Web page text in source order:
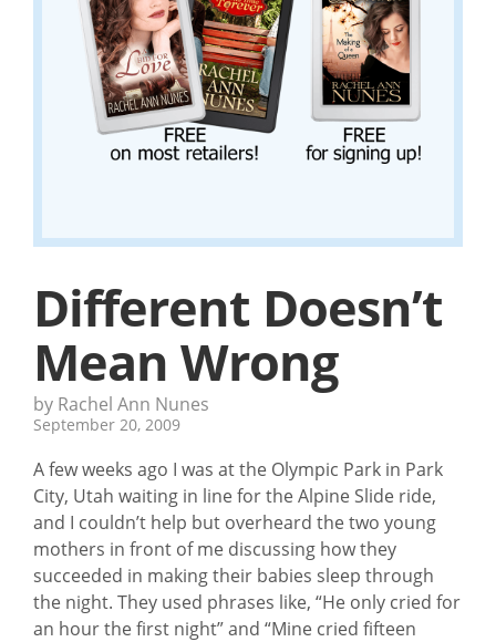
Different Doesn’t
Mean Wrong
by Rachel Ann Nunes
September 20, 2009
A few weeks ago I was at the Olympic Park in Park
City, Utah waiting in line for the Alpine Slide ride,
and I couldn’t help but overheard the two young
mothers in front of me discussing how they
succeeded in making their babies sleep through
the night. They used phrases like, “He only cried for
an hour the first night” and “Mine cried fifteen